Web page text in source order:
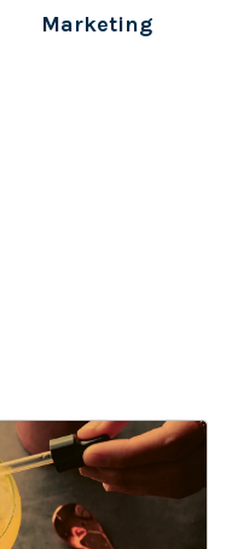
Marketing